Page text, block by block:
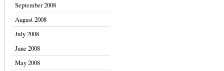
September 2008
August 2008
July 2008
June 2008
May 2008